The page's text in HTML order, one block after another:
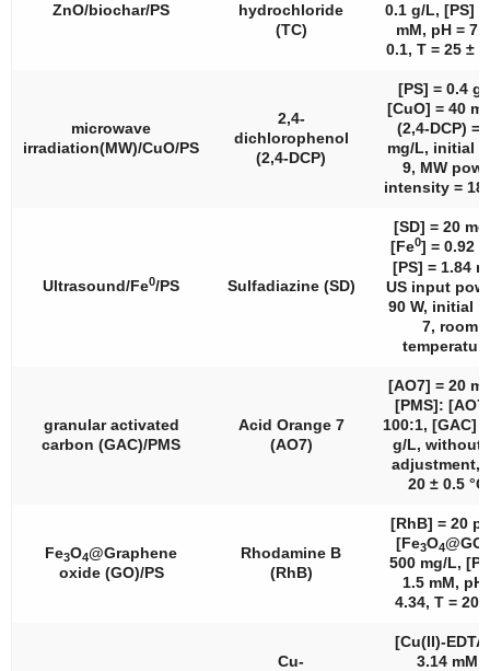
ZnO/biochar/PS
hydrochloride
(TC)
0.1 g/L, [PS]
mM, pH =
0.1, T = 25 ± 2
microwave
irradiation(MW)/CuO/PS
2,4-
dichlorophenol
(2,4-DCP)
[PS] = 0.4
[CuO] = 40
(2,4-DCP) =
mg/L, initial
9, MW
intensity =
Ultrasound/Fe0/PS Sulfadiazine (SD)
[SD] = 20
[Fe0] = 0.92
[PS] = 1.84
US input
90 W, initial
7, room
granular activated
carbon (GAC)/PMS
Acid Orange 7
(AO7)
[AO7] = 20
[PMS]:
100:1, [GAC]
g/L, without
adjustment,
20 ± 0.5 °C.
Fe3O4@Graphene
oxide (GO)/PS
Rhodamine B
(RhB)
[RhB] = 20
[Fe3O4
500 mg/L,
1.5 mM, pH
4.34, T = 20
Cu-
[Cu(II)-
3.14 mM,